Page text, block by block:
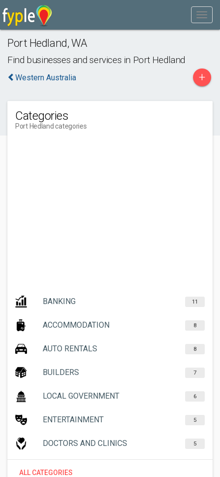
Port Hedland,WA
Find businesses and services in Port Hedland
Western Australia +
Categories
Port Hedland categories
BANKING 11
ACCOMMODATION 8
AUTO RENTALS 8
BUILDERS 7
LOCAL GOVERNMENT 6
ENTERTAINMENT 5
DOCTORS AND CLINICS 5
ALL CATEGORIES